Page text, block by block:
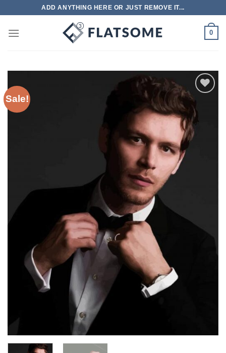
content
ADD ANYTHING HERE OR JUST REMOVE IT...
0
Sale!
Add to
wishlist